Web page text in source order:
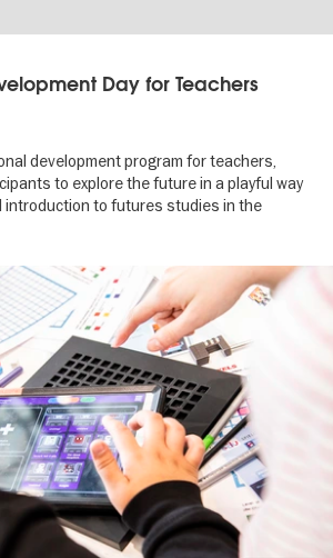
Day for Teachers
development program for teachers,
to explore the future in a playful way
introduction to futures studies in the